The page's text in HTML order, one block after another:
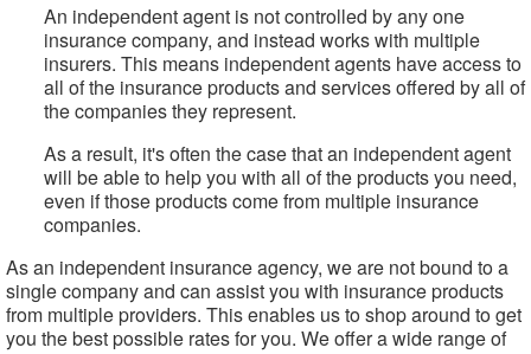
An independent agent is not controlled by any one
insurance company, and instead works with multiple
insurers. This means independent agents have access to
all of the insurance products and services offered by all of
the companies they represent.
As a result, it's often the case that an independent agent
will be able to help you with all of the products you need,
even if those products come from multiple insurance
companies.
As an independent insurance agency, we are not bound to a
single company and can assist you with insurance products
from multiple providers. This enables us to shop around to get
you the best possible rates for you. We offer a wide range of